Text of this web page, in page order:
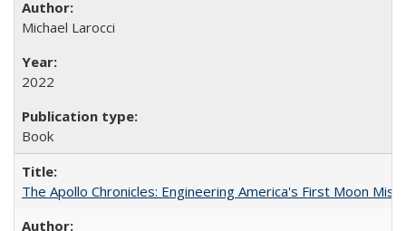
Michael Larocci
2022
Book
The Apollo Chronicles: Engineering America's First Moon